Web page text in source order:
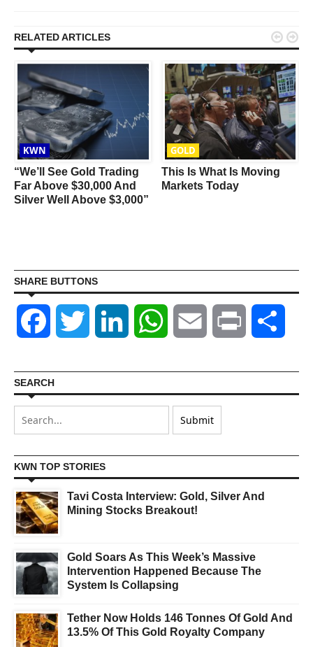
RELATED ARTICLES
KWN
“We’ll See Gold Trading
Far Above $30,000 And
Silver Well Above $3,000”
GOLD
This Is What Is Moving
Markets Today
 
SHARE BUTTONS
Facebook Twitter LinkedIn WhatsAppEmail Print
SEARCH
KWN TOP STORIES
Tavi Costa Interview: Gold, Silver And
Mining Stocks Breakout!
Gold Soars As This Week’s Massive
Intervention Happened Because The
System Is Collapsing
Tether Now Holds 146 Tonnes Of Gold And
13.5% Of This Gold Royalty Company